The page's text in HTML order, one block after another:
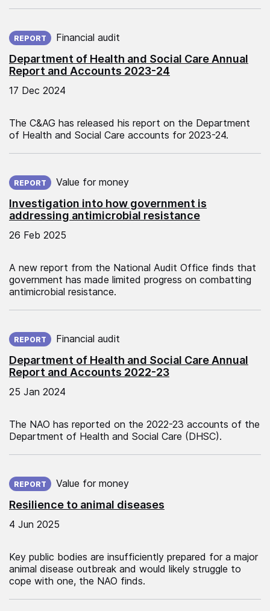
Department of Health and Social Care Annual
Report and Accounts 2023-24
REPORT Financial audit
17 Dec 2024
The C&AG has released his report on the Department
of Health and Social Care accounts for 2023-24.
Investigation into how government is
addressing antimicrobial resistance
REPORT Value for money
26 Feb 2025
A new report from the National Audit Office finds that
government has made limited progress on combatting
antimicrobial resistance.
Department of Health and Social Care Annual
Report and Accounts 2022-23
REPORT Financial audit
25 Jan 2024
The NAO has reported on the 2022-23 accounts of the
Department of Health and Social Care (DHSC).
Resilience to animal diseases
REPORT Value for money
4 Jun 2025
Key public bodies are insufficiently prepared for a major
animal disease outbreak and would likely struggle to
cope with one, the NAO finds.